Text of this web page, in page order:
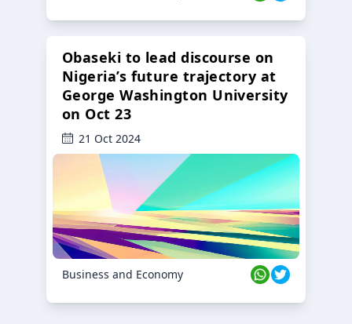
Obaseki to lead discourse on
Nigeria’s future trajectory at
George Washington University
on Oct 23
21 Oct 2024
Business and Economy